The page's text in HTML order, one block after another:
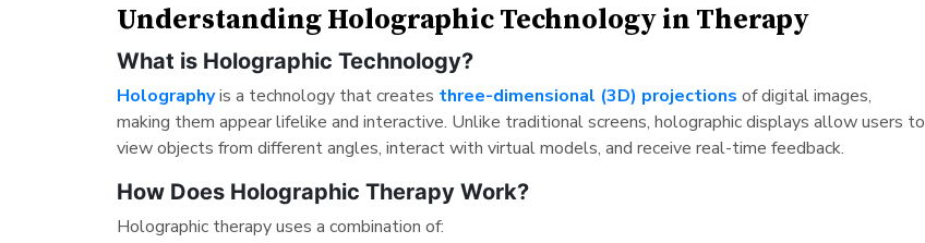
Understanding Holographic Technology in Therapy
What is Holographic Technology?
Holographyis a technology that creates three-dimensional (3D) projections of digital images,
making them appear lifelike and interactive. Unlike traditional screens, holographic displays allow users to
view objects from different angles, interact with virtual models, and receive real-time feedback.
How Does Holographic Therapy Work?
Holographic therapy uses a combination of: